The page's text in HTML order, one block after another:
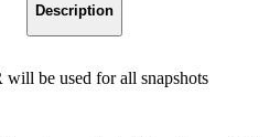
Description
will be used for all snapshots